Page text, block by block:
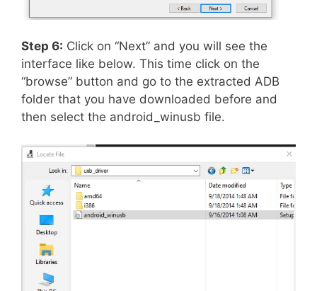
Step 6: Click on “Next” and you will see the
interface like below. This time click on the
“browse” button and go to the extracted ADB
folder that you have downloaded before and
then select the android_winusb file.